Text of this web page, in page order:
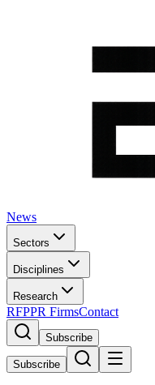
News
Sectors
Disciplines
Research
RFPPR FirmsContact
Subscribe
Subscribe